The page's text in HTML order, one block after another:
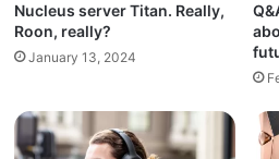
Nucleus server Titan. Really,
Roon, really?
January 13, 2024